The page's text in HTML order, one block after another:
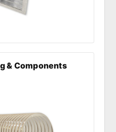
& Components